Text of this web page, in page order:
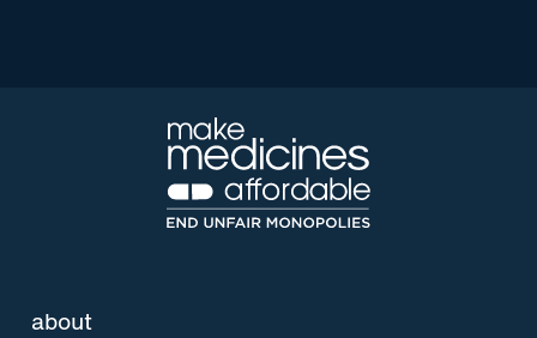
about